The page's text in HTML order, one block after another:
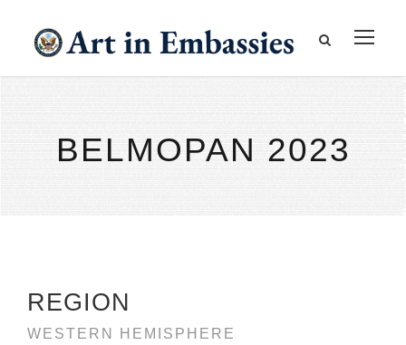
BELMOPAN 2023
REGION
WESTERN HEMISPHERE